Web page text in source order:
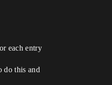
each entry
do this and